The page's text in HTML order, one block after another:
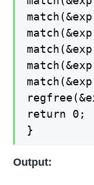
return 0;
}
Output: